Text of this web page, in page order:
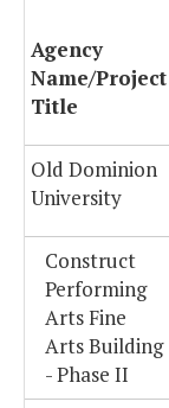
Agency
Name/Project
Title
Old Dominion
University
Construct
Performing
Arts Fine
Arts Building
- Phase II